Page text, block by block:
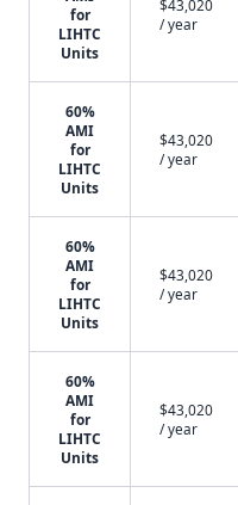
for
LIHTC
Units
$43,020
/ year
60%
AMI
for
LIHTC
Units
$43,020
/ year
60%
AMI
for
LIHTC
Units
$43,020
/ year
60%
AMI
for
LIHTC
Units
$43,020
/ year